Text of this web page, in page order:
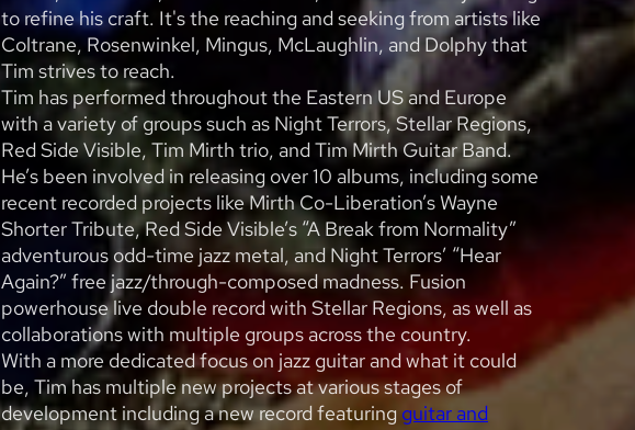
to refine his craft. It's the reaching and seeking from artists like
Coltrane, Rosenwinkel, Mingus, McLaughlin, and Dolphy that
Tim strives to reach.
Tim has performed throughout the Eastern US and Europe
with a variety of groups such as Night Terrors, Stellar Regions,
Red Side Visible, Tim Mirth trio, and Tim Mirth Guitar Band.
He’s been involved in releasing over 10 albums, including some
recent recorded projects like Mirth Co-Liberation’s Wayne
Shorter Tribute, Red Side Visible’s “A Break from Normality”
adventurous odd-time jazz metal, and Night Terrors’ “Hear
Again?” free jazz/through-composed madness. Fusion
powerhouse live double record with Stellar Regions, as well as
collaborations with multiple groups across the country.
With a more dedicated focus on jazz guitar and what it could
be, Tim has multiple new projects at various stages of
development including a new record featuring guitar and